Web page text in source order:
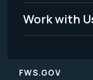
Work with
FWS.GOV